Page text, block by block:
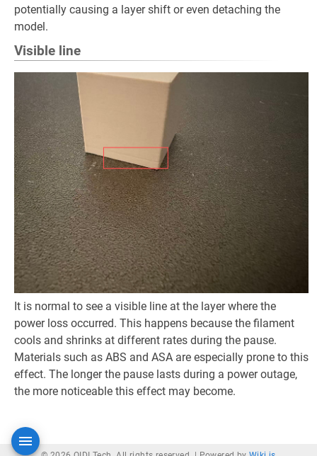
potentially causing a layer shift or even detaching the
model.
Visible line
It is normal to see a visible line at the layer where the
power loss occurred. This happens because the filament
cools and shrinks at different rates during the pause.
Materials such as ABS and ASA are especially prone to this
effect. The longer the pause lasts during a power outage,
the more noticeable this effect may become.